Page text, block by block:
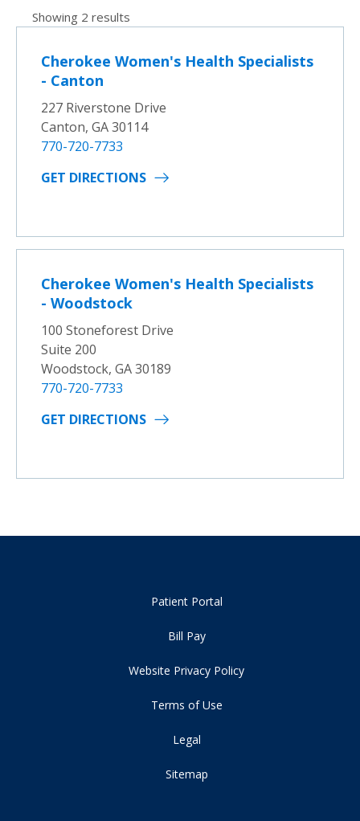
Showing 2 results
Cherokee Women's Health Specialists
- Canton
227 Riverstone Drive
Canton, GA 30114
770-720-7733
GET DIRECTIONS
Cherokee Women's Health Specialists
- Woodstock
100 Stoneforest Drive
Suite 200
Woodstock, GA 30189
770-720-7733
GET DIRECTIONS
Patient Portal
Bill Pay
Website Privacy Policy
Terms of Use
Legal
Sitemap